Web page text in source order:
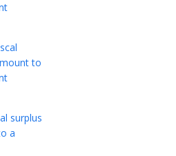
to
surplus
a